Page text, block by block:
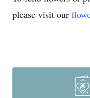
please visit our